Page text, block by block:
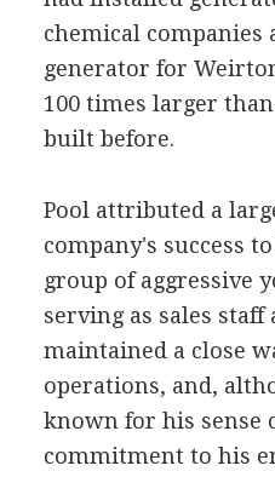
chemical companies
generator for
100 times larger
built before.
Pool attributed a
company's success
group of aggressive
serving as sales staff
maintained a close
operations, and,
known for his sense
commitment to his